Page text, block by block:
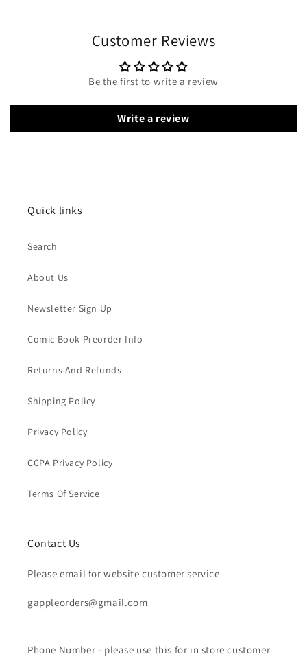
Customer Reviews
Be the first to write a review
Write a review
Quick links
Search
About Us
Newsletter Sign Up
Comic Book Preorder Info
Returns And Refunds
Shipping Policy
Privacy Policy
CCPA Privacy Policy
Terms Of Service
Contact Us
Please email for website customer service
gappleorders@gmail.com
Phone Number - please use this for in store customer